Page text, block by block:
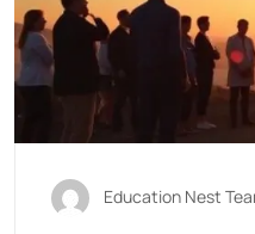
Education Nest